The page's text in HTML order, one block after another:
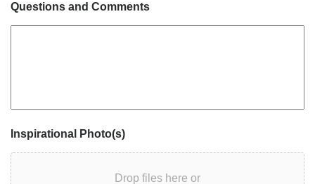
Questions and Comments
Inspirational Photo(s)
Drop files here or